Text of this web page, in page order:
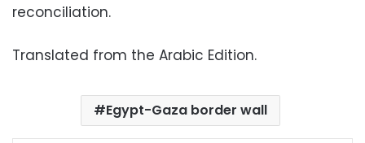
reconciliation.
Translated from the Arabic Edition.
Egypt-Gaza border wall